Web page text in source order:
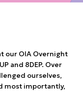
our OIA Overnight
and 8DEP. Over
ourselves,
most importantly,